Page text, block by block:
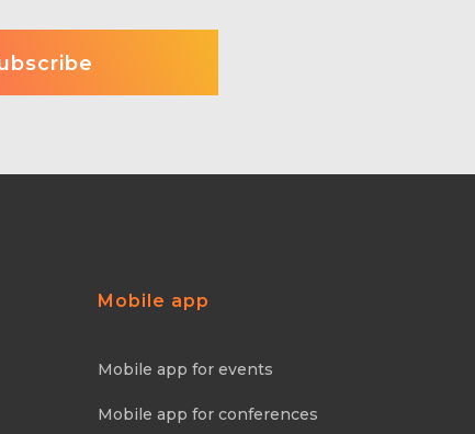
Mobile app
Mobile app for events
Mobile app for conferences